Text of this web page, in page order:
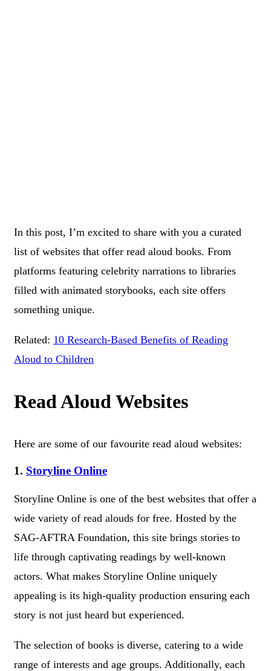
In this post, I’m excited to share with you a curated
list of websites that offer read aloud books. From
platforms featuring celebrity narrations to libraries
filled with animated storybooks, each site offers
something unique.
Related: 10 Research-Based Benefits of Reading
Aloud to Children
Read Aloud Websites
Here are some of our favourite read aloud websites:
1. Storyline Online
Storyline Online is one of the best websites that offer a
wide variety of read alouds for free. Hosted by the
SAG-AFTRA Foundation, this site brings stories to
life through captivating readings by well-known
actors. What makes Storyline Online uniquely
appealing is its high-quality production ensuring each
story is not just heard but experienced.
The selection of books is diverse, catering to a wide
range of interests and age groups. Additionally, each